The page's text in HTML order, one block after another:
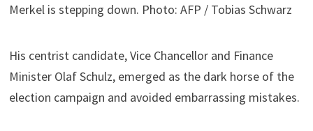
Merkel is stepping down. Photo: AFP / Tobias Schwarz
His centrist candidate, Vice Chancellor and Finance
Minister Olaf Schulz, emerged as the dark horse of the
election campaign and avoided embarrassing mistakes.